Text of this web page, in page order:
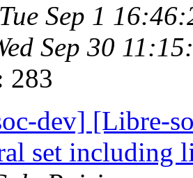
Tue Sep 1
Sep 30
283
dev] [Libre-
set including